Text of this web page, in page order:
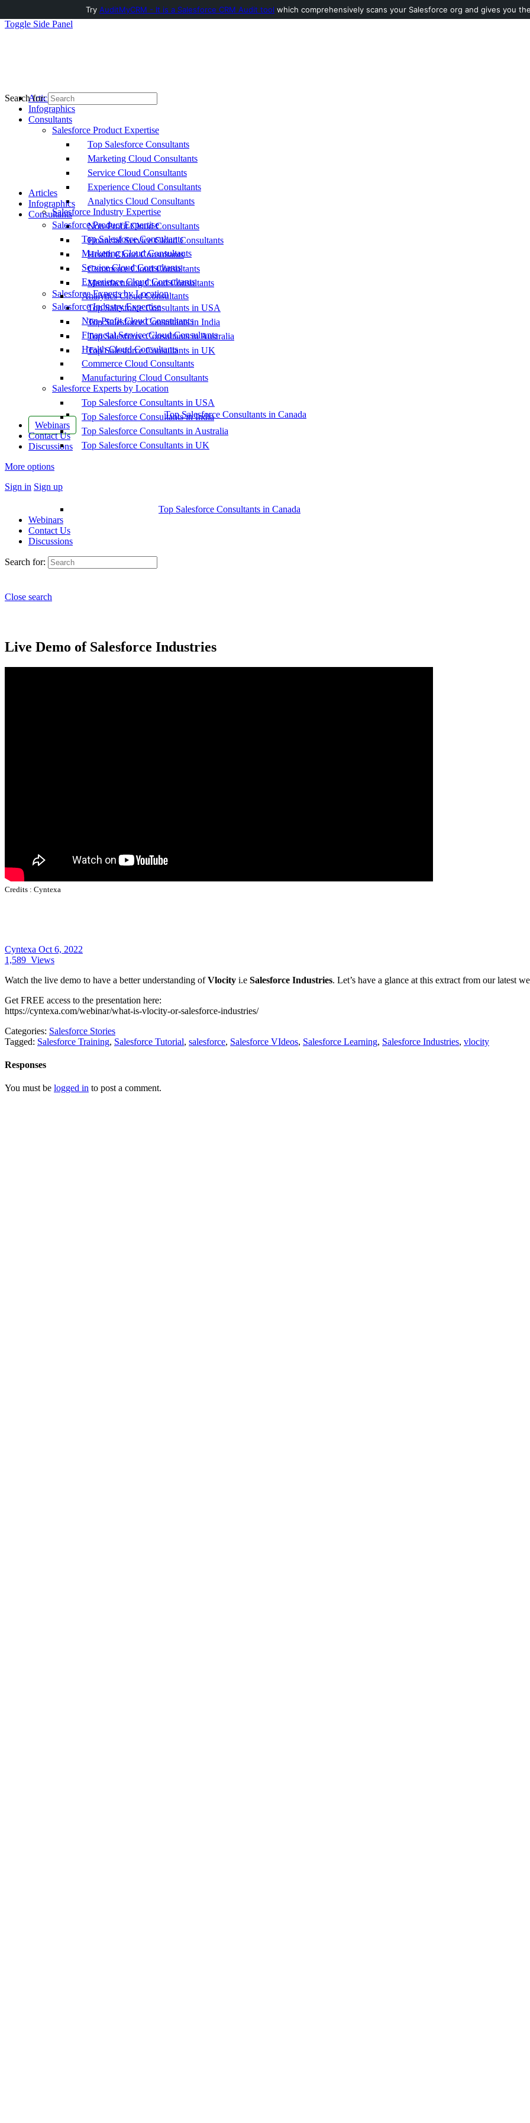
Toggle Side Panel
Articles
Infographics
Consultants
Salesforce Product Expertise
Top Salesforce Consultants
Marketing Cloud Consultants
Service Cloud Consultants
Experience Cloud Consultants
Analytics Cloud Consultants
Salesforce Industry Expertise
Non-Profit Cloud Consultants
Financial Service Cloud Consultants
Health Cloud Consultants
Commerce Cloud Consultants
Manufacturing Cloud Consultants
Salesforce Experts by Location
Top Salesforce Consultants in USA
Top Salesforce Consultants in India
Top Salesforce Consultants in Australia
Top Salesforce Consultants in UK
Top Salesforce Consultants in Canada
Webinars
Contact Us
Discussions
More options
Sign in Sign up
Search for:
Articles
Infographics
Consultants
Salesforce Product Expertise
Top Salesforce Consultants
Marketing Cloud Consultants
Service Cloud Consultants
Experience Cloud Consultants
Analytics Cloud Consultants
Salesforce Industry Expertise
Non-Profit Cloud Consultants
Financial Service Cloud Consultants
Health Cloud Consultants
Commerce Cloud Consultants
Manufacturing Cloud Consultants
Salesforce Experts by Location
Top Salesforce Consultants in USA
Top Salesforce Consultants in India
Top Salesforce Consultants in Australia
Top Salesforce Consultants in UK
Top Salesforce Consultants in Canada
Webinars
Contact Us
Discussions
Search for:
Close search
Live Demo of Salesforce Industries
Credits : Cyntexa
Cyntexa Oct 6, 2022
1,589 Views
Watch the live demo to have a better understanding ofVlocity i.e Salesforce Industries. Let’s have a glance at this extract from our latest
Get FREE access to the presentation here:
https://cyntexa.com/webinar/what-is-vlocity-or-salesforce-industries/
Categories: Salesforce Stories
Tagged: Salesforce Training, Salesforce Tutorial, salesforce, Salesforce VIdeos, Salesforce Learning, Salesforce Industries, vlocity
Responses
You must be logged in to post a comment.
Try AuditMyCRM - It is a Salesforce CRM Audit tool which comprehensively scans your Salesforce org and gives you